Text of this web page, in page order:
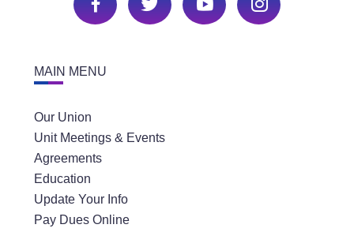
MAIN MENU
Our Union
Unit Meetings & Events
Agreements
Education
Update Your Info
Pay Dues Online